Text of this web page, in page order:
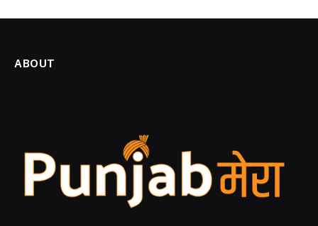
ABOUT